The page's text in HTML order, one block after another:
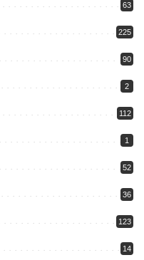
63
225
90
2
112
1
52
36
123
14